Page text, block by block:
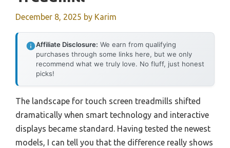
December 8, 2025 by Karim
Affiliate Disclosure: We earn from qualifying
purchases through some links here, but we only
recommend what we truly love. No fluff, just honest
picks!
The landscape for touch screen treadmills shifted
dramatically when smart technology and interactive
displays became standard. Having tested the newest
models, I can tell you that the difference really shows